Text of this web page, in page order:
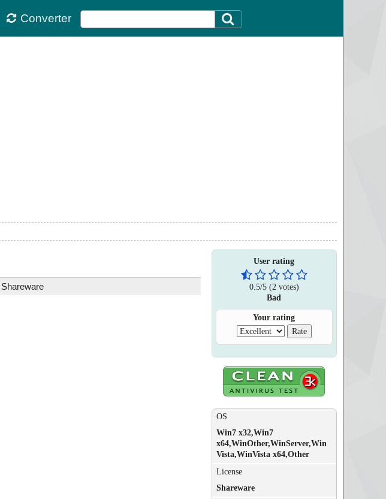
Converter
Shareware
User rating
0.5/5(2 votes)
Bad
Your rating
OS
Win7 x32,Win7
x64,WinOther,WinServer,Win
Vista,WinVista x64,Other
License
Shareware